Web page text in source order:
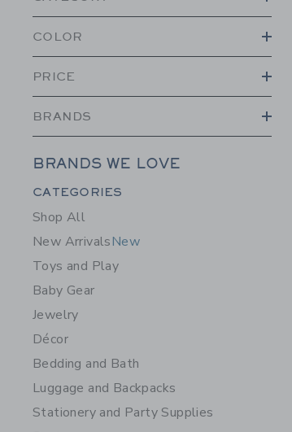
COLOR
PRICE
BRANDS
BRANDS WE LOVE
Category Menu Grouping
CATEGORIES
Shop All
New ArrivalsNew
Toys and Play
Baby Gear
Jewelry
Décor
Bedding and Bath
Luggage and Backpacks
Stationery and Party Supplies